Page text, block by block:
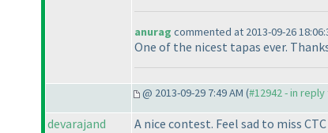
anurag commented at 2013-09-26
One of the nicest tapas ever.
@ 2013-09-29 7:49 AM (#12942 - in
devarajand A nice contest. Feel sad to miss